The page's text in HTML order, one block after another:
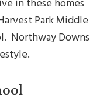
in these homes
Park Middle
Northway Downs